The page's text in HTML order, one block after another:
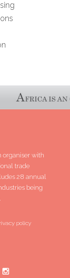
organiser with
trade
28 annual
being
policy